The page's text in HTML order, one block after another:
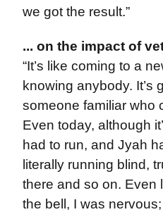
we got the result.”
... on the impact of
“It’s like coming to a
knowing anybody. It’s
someone familiar who
Even today, although
had to run, and Jyah
literally running blind,
there and so on. Even
the bell, I was